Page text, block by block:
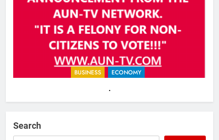
BUSINESS ECONOMY
.
Search